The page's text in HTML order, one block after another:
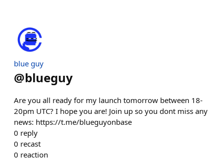
blue guy
@blueguy
Are you all ready for my launch tomorrow between 18-
20pm UTC? I hope you are! Join up so you dont miss any
news: https://t.me/blueguyonbase
0 reply
0 recast
0 reaction